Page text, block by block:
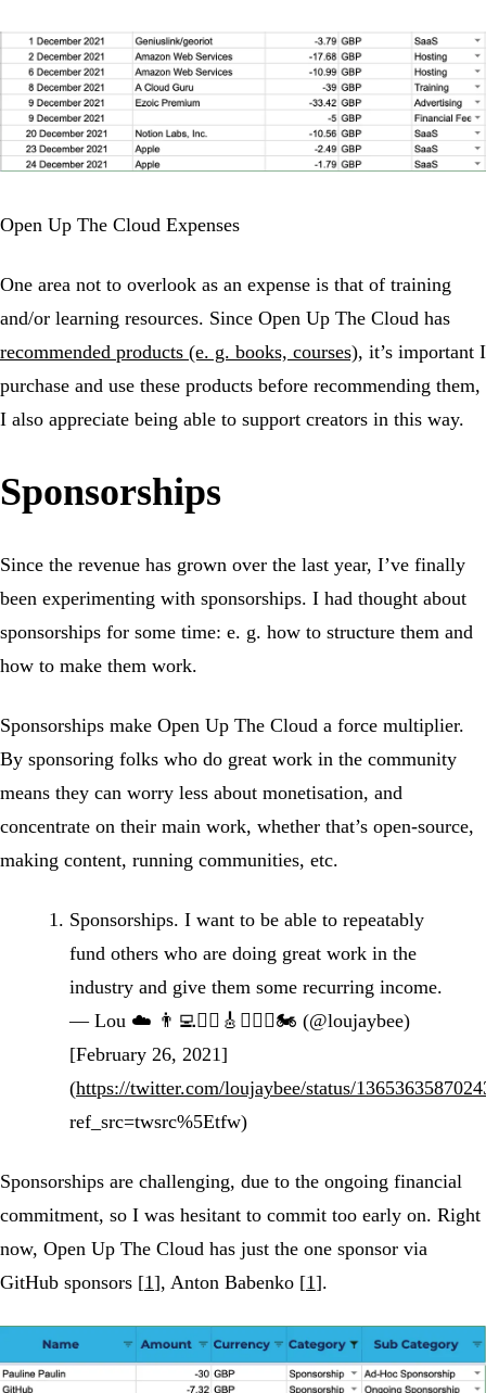
Open Up The Cloud Expenses
One area not to overlook as an expense is that of training
and/or learning resources. Since Open Up The Cloud has
recommended products (e. g. books, courses), it’s important I
purchase and use these products before recommending them,
I also appreciate being able to support creators in this way.
Sponsorships
Since the revenue has grown over the last year, I’ve finally
been experimenting with sponsorships. I had thought about
sponsorships for some time: e. g. how to structure them and
how to make them work.
Sponsorships make Open Up The Cloud a force multiplier.
By sponsoring folks who do great work in the community
means they can worry less about monetisation, and
concentrate on their main work, whether that’s open-source,
making content, running communities, etc.
Sponsorships. I want to be able to repeatably
fund others who are doing great work in the
industry and give them some recurring income.
— Lou ☁️ 👨‍💻🏋️‍♂️🎸🚴🏻‍♂️🏍 (@loujaybee)
[February 26, 2021]
(https://twitter.com/loujaybee/status/
ref_src=twsrc%5Etfw)
Sponsorships are challenging, due to the ongoing financial
commitment, so I was hesitant to commit too early on. Right
now, Open Up The Cloud has just the one sponsor via
GitHub sponsors [1], Anton Babenko [1].